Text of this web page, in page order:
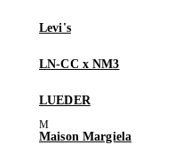
Levi's
LN-CC x NM3
LUEDER
Maison Margiela